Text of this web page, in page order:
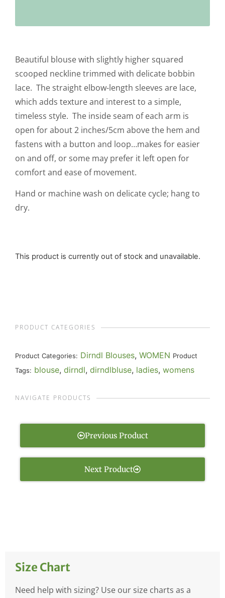
Beautiful blouse with slightly higher squared
scooped neckline trimmed with delicate bobbin
lace. The straight elbow-length sleeves are lace,
which adds texture and interest to a simple,
timeless style. The inside seam of each arm is
open for about 2 inches/5cm above the hem and
fastens with a button and loop…makes for easier
on and off, or some may prefer it left open for
comfort and ease of movement.
Hand or machine wash on delicate cycle; hang to
dry.
This product is currently out of stock and unavailable.
PRODUCT CATEGORIES
Product Categories: Dirndl Blouses, WOMEN Product
Tags: blouse, dirndl, dirndlbluse, ladies, womens
NAVIGATE PRODUCTS
Previous Product
Next Product
Size Chart
Need help with sizing? Use our size charts as a